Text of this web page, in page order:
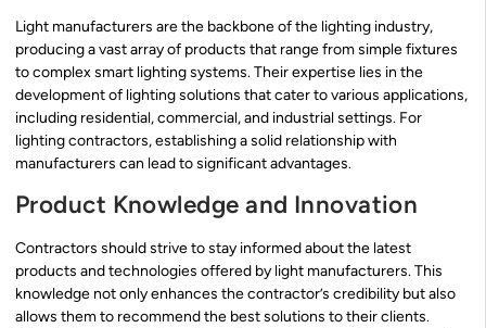
Light manufacturers are the backbone of the lighting industry,
producing a vast array of products that range from simple fixtures
to complex smart lighting systems. Their expertise lies in the
development of lighting solutions that cater to various applications,
including residential, commercial, and industrial settings. For
lighting contractors, establishing a solid relationship with
manufacturers can lead to significant advantages.
Product Knowledge and Innovation
Contractors should strive to stay informed about the latest
products and technologies offered by light manufacturers. This
knowledge not only enhances the contractor’s credibility but also
allows them to recommend the best solutions to their clients.